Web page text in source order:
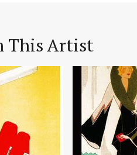
This Artist